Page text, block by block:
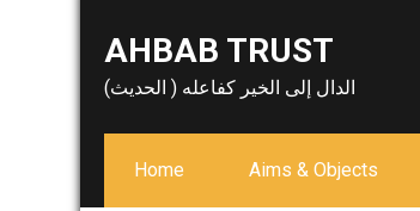
AHBAB TRUST
الدال إلى الخير كفاعله ( الحديث)
Home Aims & Objects